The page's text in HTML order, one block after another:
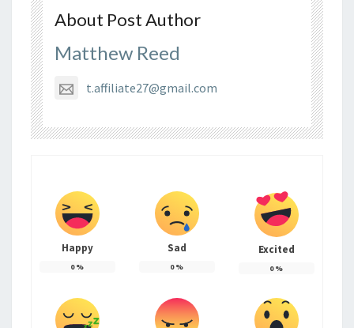
About Post Author
Matthew Reed
t.affiliate27@gmail.com
Happy
0%
Sad
0%
Excited
0%